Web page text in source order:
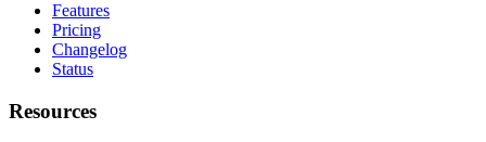
Features
Pricing
Changelog
Status
Resources